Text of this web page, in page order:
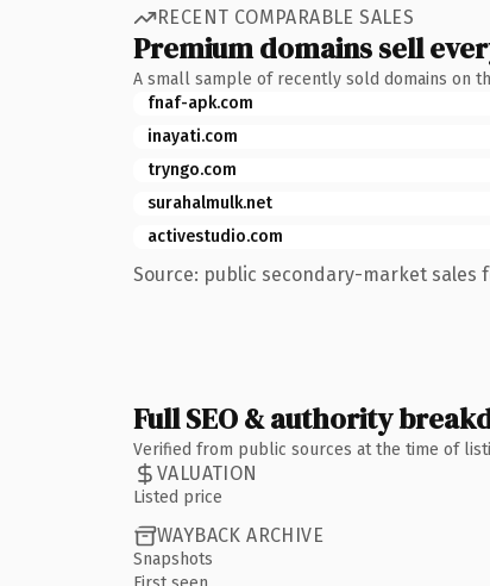
RECENT COMPARABLE SALES
Premium domains sell
A small sample of recently sold domains on
fnaf-apk.com
inayati.com
tryngo.com
surahalmulk.net
activestudio.com
Source: public secondary-market sales
Full SEO & authority
Verified from public sources at the time of
VALUATION
Listed price
WAYBACK ARCHIVE
Snapshots